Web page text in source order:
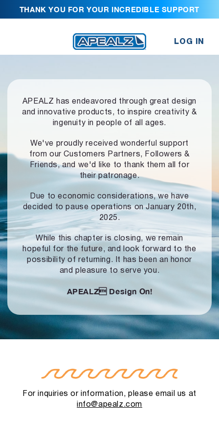
THANK YOU FOR YOUR INCREDIBLE SUPPORT
LOG IN
APEALZ has endeavored through great design
and innovative products, to inspire creativity &
ingenuity in people of all ages.
We've proudly received wonderful support
from our Customers Partners,
Followers &
Friends, and we'd like to thank them all for
their patronage.
Due to economic considerations, we have
decided to pause operationson January 20th,
2025.
While this chapter is closing, we remain
hopeful for the future, and look forward to the
possibility of returning. It has been an honor
and pleasure to serve you.
APEALZ Design On!
For inquiries or information, please email us at
info@apealz.com